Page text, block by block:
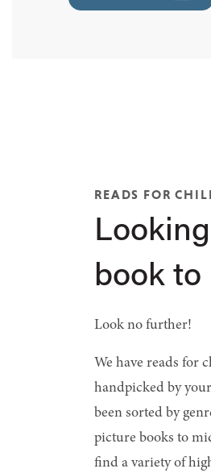
READS FOR
book to
Look no further!
We have reads for
handpicked by
been sorted by
picture books to
find a variety of